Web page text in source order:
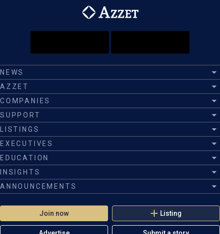
Join now Listing
NEWS
AZZET
COMPANIES
SUPPORT
LISTINGS
EXECUTIVES
EDUCATION
INSIGHTS
ANNOUNCEMENTS